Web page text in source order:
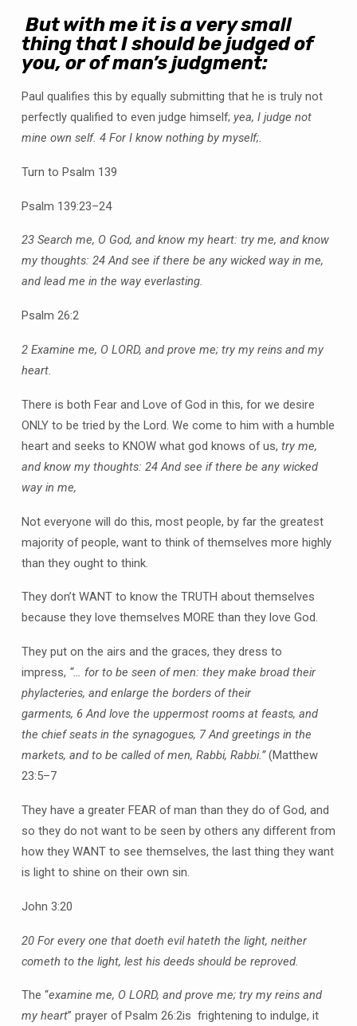
But with me it is a very small
thing that I should be judged of
you, or of man’s judgment:
Paul qualifies this by equally submitting that he is truly not
perfectly qualified to even judge himself; yea, I judge not
mine own self. 4 For I know nothing by myself;.
Turn to Psalm 139
Psalm 139:23–24
23 Search me, O God, and know my heart: try me, and know
my thoughts: 24 And see if there be any wicked way in me,
and lead me in the way everlasting.
Psalm 26:2
2 Examine me, O LORD, and prove me; try my reins and my
heart.
There is both Fear and Love of God in this, for we desire
ONLY to be tried by the Lord. We come to him with a humble
heart and seeks to KNOW what god knows of us, try me,
and know my thoughts: 24 And see if there be any wicked
way in me,
Not everyone will do this, most people, by far the greatest
majority of people, want to think of themselves more highly
than they ought to think.
They don’t WANT to know the TRUTH about themselves
because they love themselves MORE than they love God.
They put on the airs and the graces, they dress to
impress, “… for to be seen of men: they make broad their
phylacteries, and enlarge the borders of their
garments, 6 And love the uppermost rooms at feasts, and
the chief seats in the synagogues, 7 And greetings in the
markets, and to be called of men, Rabbi, Rabbi.”(Matthew
23:5–7
They have a greater FEAR of man than they do of God, and
so they do not want to be seen by others any different from
how they WANT to see themselves, the last thing they want
is light to shine on their own sin.
John 3:20
20 For every one that doeth evil hateth the light, neither
cometh to the light, lest his deeds should be reproved.
The “examine me, O LORD, and prove me; try my reins and
my heart” prayer of Psalm 26:2is frightening to indulge, it